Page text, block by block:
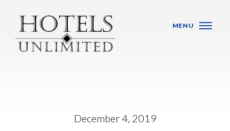
MENU
WHO WE ARE
December 4, 2019